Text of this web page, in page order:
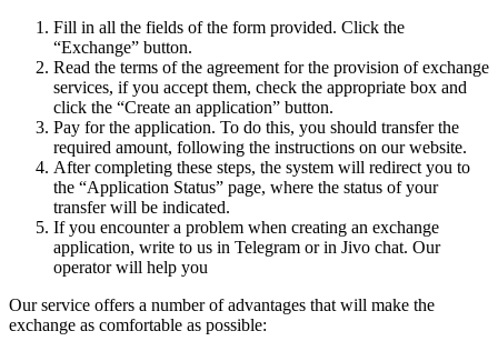
Fill in all the fields of the form provided. Click the
“Exchange” button.
Read the terms of the agreement for the provision of exchange
services, if you accept them, check the appropriate box and
click the “Create an application” button.
Pay for the application. To do this, you should transfer the
required amount, following the instructions on our website.
After completing these steps, the systеm will redirect you to
the “Application Status” page, where the status of your
transfer will be indicated.
If you encounter a problem when creating an exchange
application, write to us in Telegram or in Jivo chat. Our
operator will help you
Our service offers a number of advantages that will make the
exchange as comfortable as possible: